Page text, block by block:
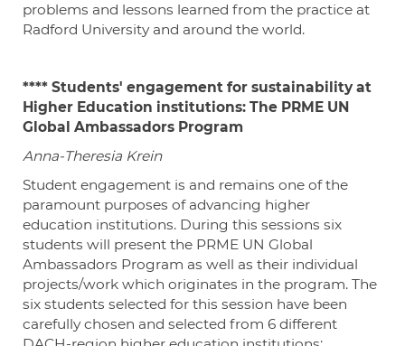
problems and lessons learned from the practice at
Radford University and around the world.
**** Students' engagement for sustainability at
Higher Education institutions: The PRME UN
Global Ambassadors Program
Anna-Theresia Krein
Student engagement is and remains one of the
paramount purposes of advancing higher
education institutions. During this sessions six
students will present the PRME UN Global
Ambassadors Program as well as their individual
projects/work which originates in the program. The
six students selected for this session have been
carefully chosen and selected from 6 different